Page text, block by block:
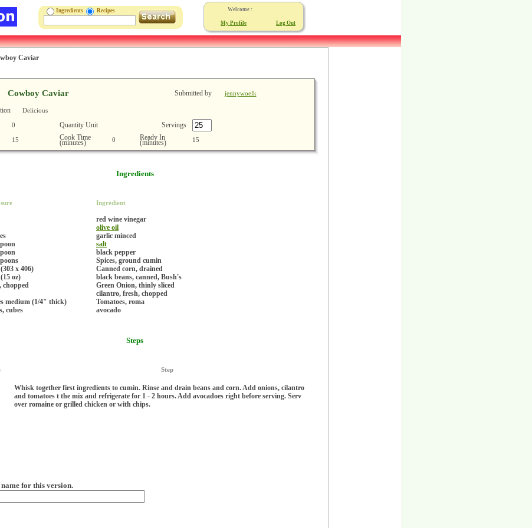
Ingredients Recipes Welcome :
My Profile Log Out
Caviar
Cowboy Caviar Submitted by jennywoelk
Delicious
0 Quantity Unit
Servings
15 Cook Time
(minutes) 0 Ready In
(minutes) 15
Ingredients
Ingredient
red wine vinegar
olive oil
garlic minced
salt
black pepper
Spices, ground cumin
x 406)
Canned corn, drained
oz) black beans, canned, Bush's
chopped Green Onion, thinly sliced
cilantro, fresh, chopped
medium (1/4" thick)
Tomatoes, roma
cubes avocado
Steps
Step
Whisk together first ingredients to cumin. Rinse and drain beans and corn. Add onions, cilantro
and tomatoes t the mix and refrigerate for 1 - 2 hours. Add avocadoes right before serving. Serv
over romaine or grilled chicken or with chips.
for this version.